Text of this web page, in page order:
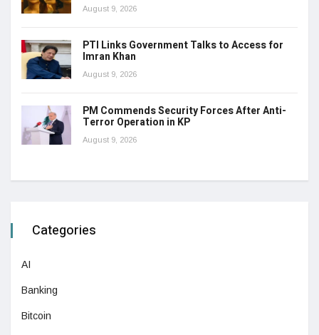
August 9, 2026
PTI Links Government Talks to Access for
Imran Khan
August 9, 2026
PM Commends Security Forces After Anti-
Terror Operation in KP
August 9, 2026
Categories
AI
Banking
Bitcoin